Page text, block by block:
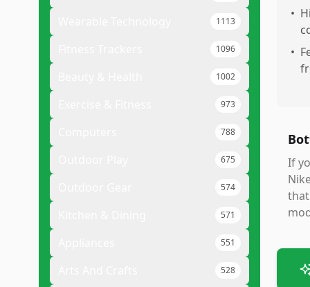
1113
1096
1002
973
788
675
574
571
551
528
•
•
If